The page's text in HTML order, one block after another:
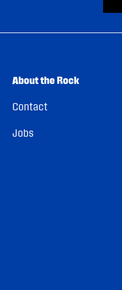
About the Rock
Contact
Jobs